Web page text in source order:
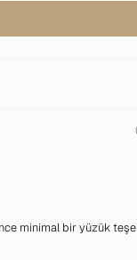
minimal bir yüzük